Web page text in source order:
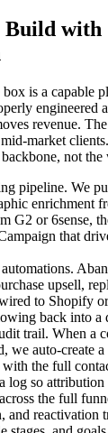
Build with
is a capable
engineered
revenue.
market
not the
pipeline. We
enrichment
G2 or 6sense,
that
upsell,
to Shopify
back into a
trail. When a
we auto-create
the full
log so attribution
the full
and reactivation